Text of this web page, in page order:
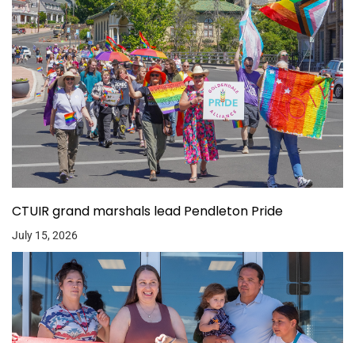
CTUIR grand marshals lead Pendleton Pride
July 15, 2026